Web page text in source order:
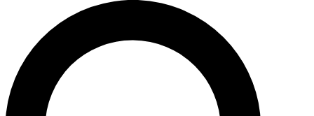
For the quickest way to join, enter your email below. We’ll
send a confirmation email and sign you up to Space.com
newsletters with the latest inspiration, expert advice and
exclusive offers.